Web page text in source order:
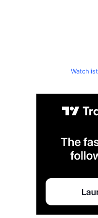
Watchlist